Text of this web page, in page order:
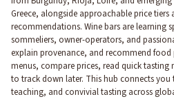
Greece, alongside approachable price
recommendations. Wine bars are learning
sommeliers, owner-operators, and
explain provenance, and recommend food
menus, compare prices, read quick tasting
to track down later. This hub connects
teaching, and convivial tasting across